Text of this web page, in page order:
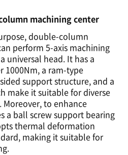
machining center
double-column
perform 5-axis machining
universal head. It has a
1000Nm, a ram-type
support structure, and a
make it suitable for diverse
to enhance
a ball screw support bearing
thermal deformation
making it suitable for